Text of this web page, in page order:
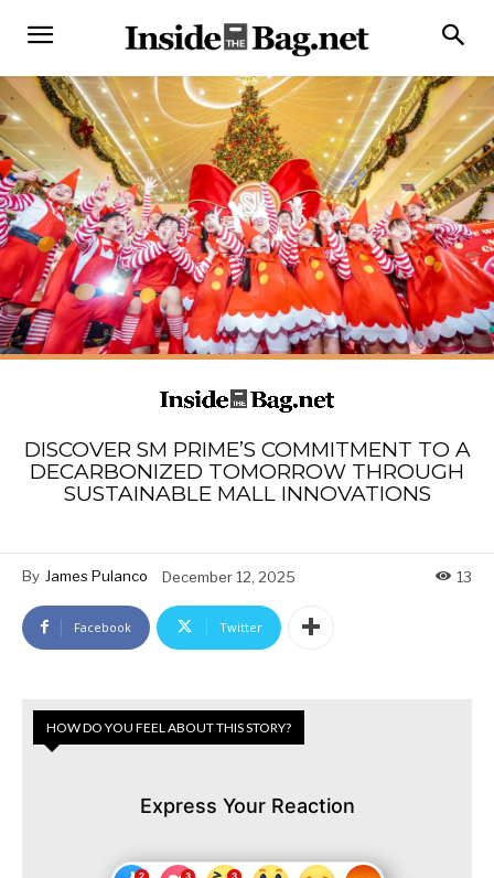
DISCOVER SM PRIME’S COMMITMENT TO A
DECARBONIZED TOMORROW THROUGH
SUSTAINABLE MALL INNOVATIONS
By James Pulanco December 12, 2025 13
Facebook Twitter
HOW DO YOU FEEL ABOUT THIS STORY?
Express Your Reaction